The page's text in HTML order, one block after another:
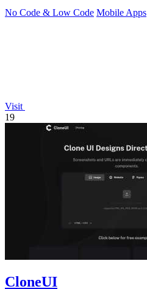
No Code & Low Code Mobile Apps
Visit
19
CloneUI